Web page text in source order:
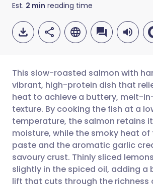
Est. 2 min reading time
Share via email
Share via Facebook
Share via LinkedIn
Share via X
🇬🇧 English
🇪🇸 Español
🇮🇹 Italiano
🇮🇳 हिन्दी
This slow-roasted salmon with
vibrant, high-protein dish that
heat to achieve a buttery, melt-
texture. By cooking the fish at a
temperature, the salmon retains
moisture, while the smoky heat of
paste and the aromatic garlic
savoury crust. Thinly sliced
slightly in the spiced oil, adding a
lift that cuts through the richness